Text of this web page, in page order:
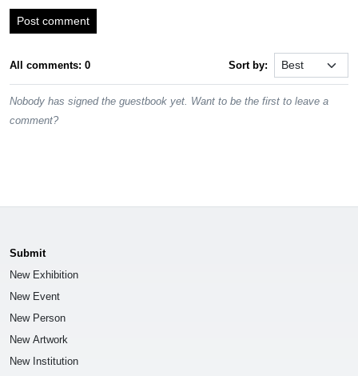
Post comment
All comments: 0 Sort by:
Nobody has signed the guestbook yet. Want to be the first to leave a
comment?
Submit
New Exhibition
New Event
New Person
New Artwork
New Institution